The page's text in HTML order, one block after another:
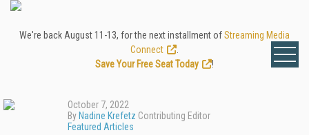
We're back August 11-13, for the next installment ofStreaming Media
Connect
Save Your Free Seat Today
!
October 7, 2022
By Nadine Krefetz Contributing Editor
Featured Articles